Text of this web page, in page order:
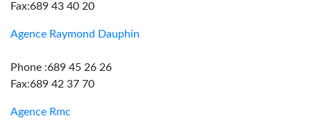
Fax:689 43 40 20
Agence Raymond Dauphin
Phone :689 45 26 26
Fax:689 42 37 70
Agence Rmc